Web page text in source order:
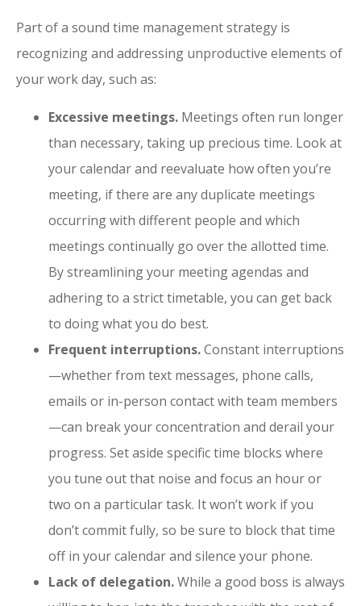
Part of a sound time management strategy is
recognizing and addressing unproductive elements of
your work day, such as:
Excessive meetings. Meetings often run longer
than necessary, taking up precious time. Look at
your calendar and reevaluate how often you’re
meeting, if there are any duplicate meetings
occurring with different people and which
meetings continually go over the allotted time.
By streamlining your meeting agendas and
adhering to a strict timetable, you can get back
to doing what you do best.
Frequent interruptions.Constant interruptions
—whether from text messages, phone calls,
emails or in-person contact with team members
—can break your concentration and derail your
progress. Set aside specific time blocks where
you tune out that noise and focus an hour or
two on a particular task. It won’t work if you
don’t commit fully, so be sure to block that time
off in your calendar and silence your phone.
Lack of delegation.While a good boss is always